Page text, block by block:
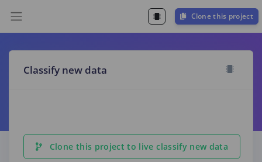
Clone this project
Classify new data
Clone this project to live classify new data